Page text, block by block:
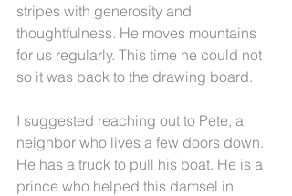
stripes with generosity and
thoughtfulness. He moves mountains
for us regularly. This time he could not
so it was back to the drawing board.
I suggested reaching out to Pete, a
neighbor who lives a few doors down.
He has a truck to pull his boat. He is a
prince who helped this damsel in